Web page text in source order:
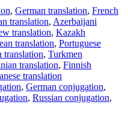
, German translation, French
translation, Azerbaijani
translation, Kazakh
translation, Portuguese
translation, Turkmen
translation, Finnish
translation
, German conjugation,
, Russian conjugation,